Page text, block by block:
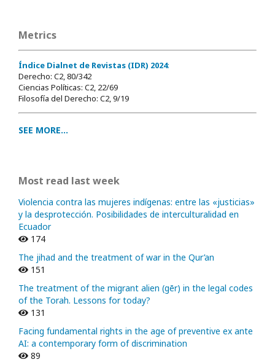
Metrics
Índice Dialnet de Revistas (IDR) 2024:
Derecho: C2, 80/342
Ciencias Políticas: C2, 22/69
Filosofía del Derecho: C2, 9/19
SEE MORE...
Most read last week
Violencia contra las mujeres indígenas: entre las «justicias»
y la desprotección. Posibilidades de interculturalidad en
Ecuador
174
The jihad and the treatment of war in the Qur’an
151
The treatment of the migrant alien (gēr) in the legal codes
of the Torah. Lessons for today?
131
Facing fundamental rights in the age of preventive ex ante
AI: a contemporary form of discrimination
89